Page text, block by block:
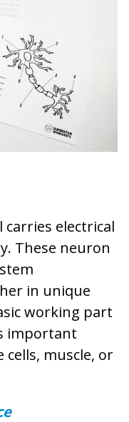
carries electrical
These neuron
in unique
working part
important
muscle, or